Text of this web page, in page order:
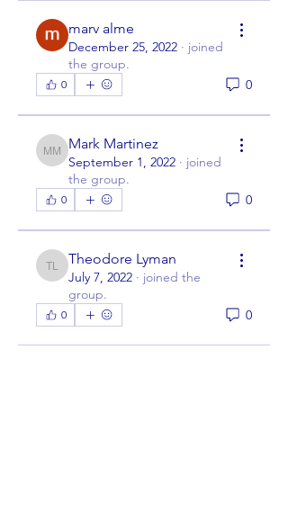
marv alme
December 25, 2022 · joined
the group.
0 0
Mark Martinez
Mark Martinez
September 1, 2022 · joined
the group.
0 0
Theodore Lyman
Theodore Lyman
July 7, 2022 · joined the
group.
0 0